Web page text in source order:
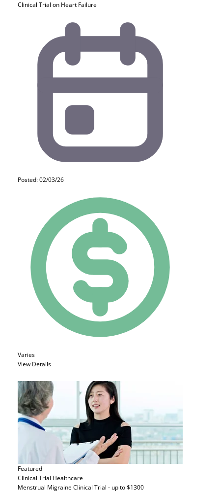
Clinical Trial on Heart Failure
Posted: 02/03/26
Varies
View Details
Featured
Clinical Trial Healthcare
Menstrual Migraine Clinical Trial - up to $1300